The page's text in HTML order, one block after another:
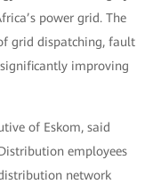
power grid. The
grid dispatching, fault
improving
of Eskom, said
employees
network